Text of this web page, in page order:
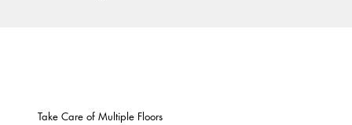
Take Care of Multiple Floors